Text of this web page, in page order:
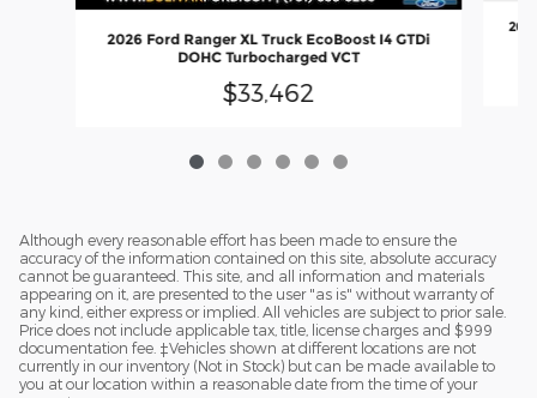
2026 Ford Ranger XL Truck EcoBoost I4 GTDi
DOHC Turbocharged VCT
$33,462
Although every reasonable effort has been made to ensure the
accuracy of the information contained on this site, absolute accuracy
cannot be guaranteed. This site, and all information and materials
appearing on it, are presented to the user "as is" without warranty of
any kind, either express or implied. All vehicles are subject to prior sale.
Price does not include applicable tax, title, license charges and $999
documentation fee. ‡Vehicles shown at different locations are not
currently in our inventory (Not in Stock) but can be made available to
you at our location within a reasonable date from the time of your